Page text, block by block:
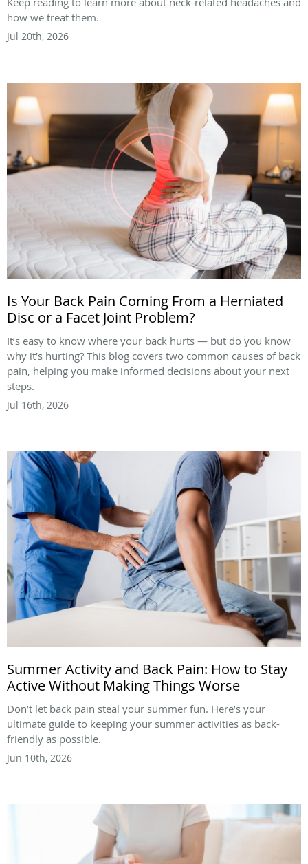
how we treat them.
Jul 20th, 2026
Is Your Back Pain Coming From a Herniated
Disc or a Facet Joint Problem?
It’s easy to know where your back hurts — but do you know
why it’s hurting? This blog covers two common causes of back
pain, helping you make informed decisions about your next
steps.
Jul 16th, 2026
Summer Activity and Back Pain: How to Stay
Active Without Making Things Worse
Don’t let back pain steal your summer fun. Here’s your
ultimate guide to keeping your summer activities as back-
friendly as possible.
Jun 10th, 2026